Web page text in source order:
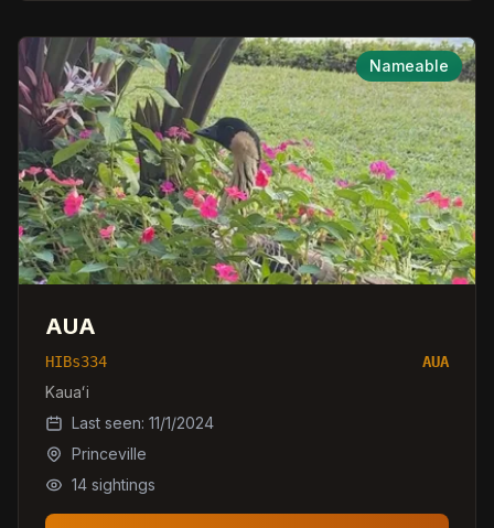
Nameable
AUA
HIBs334 AUA
Kauaʻi
Last seen: 11/1/2024
Princeville
14 sightings